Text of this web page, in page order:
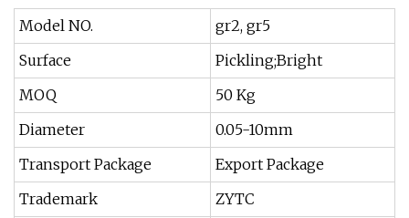
Model NO.
gr2, gr5
Surface
Pickling;Bright
MOQ
50 Kg
Diameter
0.05-10mm
Transport Package
Export Package
Trademark
ZYTC